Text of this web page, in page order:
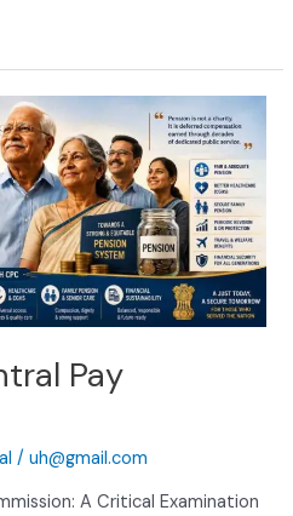
Pay
/uh@gmail.com
A Critical Examination